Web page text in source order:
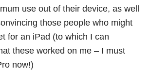
use out of their device, as well
those people who might
for an iPad (to which I can
these worked on me – I must
now!)